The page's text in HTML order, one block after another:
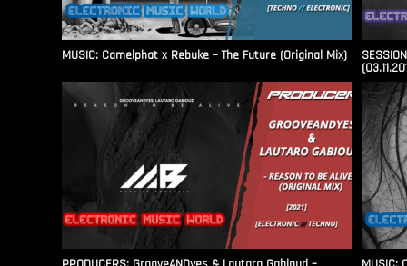
MUSIC: Camelphat x Rebuke – The Future (Original Mix)